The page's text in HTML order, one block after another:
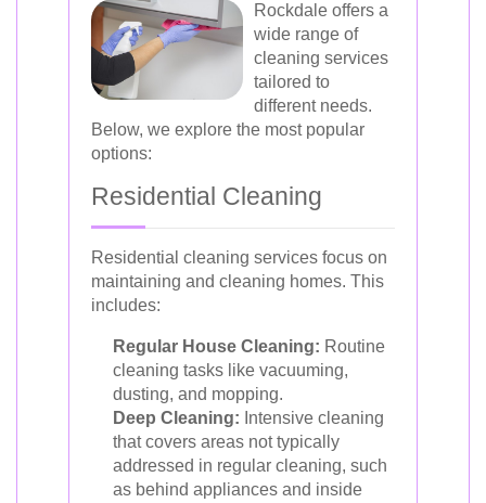
Rockdale offers a
wide range of
cleaning services
tailored to
different needs.
Below, we explore the most popular
options:
Residential Cleaning
Residential cleaning services focus on
maintaining and cleaning homes. This
includes:
Regular House Cleaning: Routine
cleaning tasks like vacuuming,
dusting, and mopping.
Deep Cleaning: Intensive cleaning
that covers areas not typically
addressed in regular cleaning, such
as behind appliances and inside